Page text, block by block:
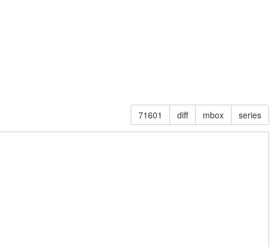
71601 diff mbox series